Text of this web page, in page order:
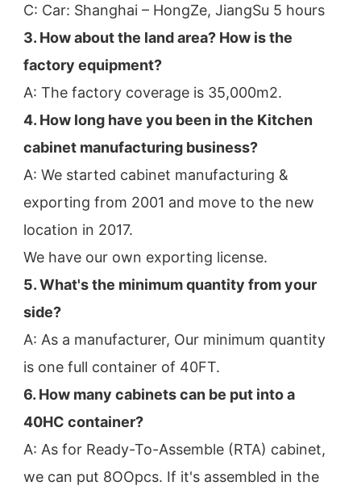
C: Car: Shanghai – HongZe, JiangSu 5 hours
3. How about the land area? How is the
factory equipment?
A: The factory coverage is 35,000m2.
4. How long have you been in the Kitchen
cabinet manufacturing business?
A: We started cabinet manufacturing &
exporting from 2001 and move to the new
location in 2017.
We have our own exporting license.
5. What's the minimum quantity from your
side?
A: As a manufacturer, Our minimum quantity
is one full container of 40FT.
6. How many cabinets can be put into a
40HC container?
A: As for Ready-To-Assemble (RTA) cabinet,
we can put 8OOpcs. If it's assembled in the